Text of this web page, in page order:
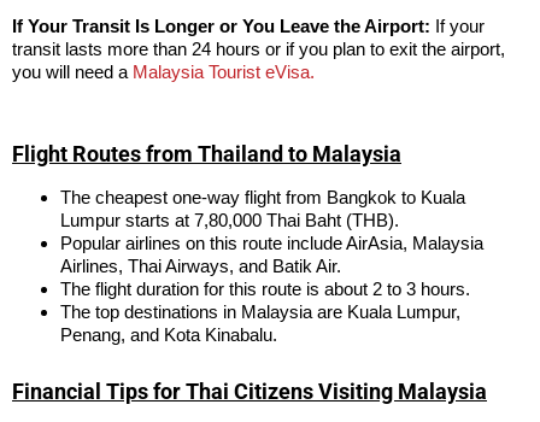
If Your Transit Is Longer or You Leave the Airport: If your
transit lasts more than 24 hours or if you plan to exit the airport,
you will need a Malaysia Tourist eVisa.
Flight Routes from Thailand to Malaysia
The cheapest one-way flight from Bangkok to Kuala
Lumpur starts at 7,80,000 Thai Baht (THB).
Popular airlines on this route include AirAsia, Malaysia
Airlines, Thai Airways, and Batik Air.
The flight duration for this route is about 2 to 3 hours.
The top destinations in Malaysia are Kuala Lumpur,
Penang, and Kota Kinabalu.
Financial Tips for Thai Citizens Visiting Malaysia